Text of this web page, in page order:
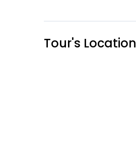
Tour's Location